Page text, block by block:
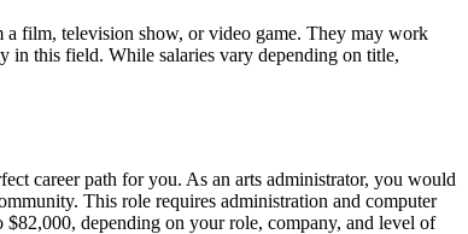
film, television show, or video game. They may work
this field. While salaries vary depending on title,
career path for you. As an arts administrator, you would
This role requires administration and computer
depending on your role, company, and level of